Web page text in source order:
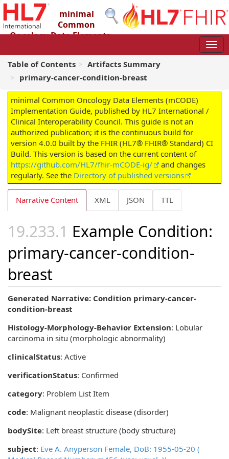
minimal
Common
Oncology Data Elements
4.0.0 - STU4
Table of Contents
Artifacts Summary
primary-cancer-condition-breast
minimal Common Oncology Data Elements (mCODE)
Implementation Guide, published by HL7 International /
Clinical Interoperability Council. This guide is not an
authorized publication; it is the continuous build for
version 4.0.0 built by the FHIR (HL7® FHIR® Standard) CI
Build. This version is based on the current content of
https://github.com/HL7/fhir-mCODE-ig/
and changes
regularly. See the Directory of published versions
Narrative Content XML JSON TTL
Example Condition:
primary-cancer-condition-
breast
Generated Narrative: Condition primary-cancer-
condition-breast
Histology-Morphology-Behavior Extension: Lobular
carcinoma in situ (morphologic abnormality)
clinicalStatus: Active
verificationStatus: Confirmed
category: Problem List Item
code: Malignant neoplastic disease (disorder)
bodySite: Left breast structure (body structure)
subject: Eve A. Anyperson Female, DoB: 1955-05-20 (